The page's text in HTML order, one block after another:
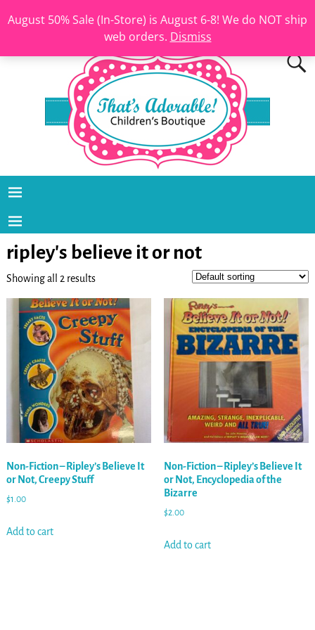
August 50% Sale (In-Store) is August 6-8! We do NOT ship
web orders. Dismiss
ripley's believe it or not
Showing all 2 results
Non-Fiction – Ripley’s Believe It
or Not, Creepy Stuff
$1.00
Add to cart
Non-Fiction – Ripley’s Believe It
or Not, Encyclopedia of the
Bizarre
$2.00
Add to cart